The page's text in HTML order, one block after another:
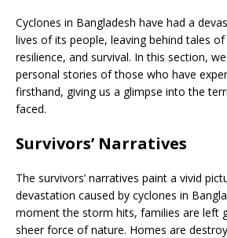
Cyclones in Bangladesh have had a
lives of its people, leaving behind tales
resilience, and survival. In this section,
personal stories of those who have
firsthand, giving us a glimpse into the
faced.
Survivors’ Narratives
The survivors’ narratives paint a vivid
devastation caused by cyclones in
moment the storm hits, families are left
sheer force of nature. Homes are